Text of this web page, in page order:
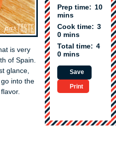
Prep time: 10
mins
Cook time: 3
0 mins
Total time: 4
0 mins
Save
Print
is very
of Spain.
glance,
into the